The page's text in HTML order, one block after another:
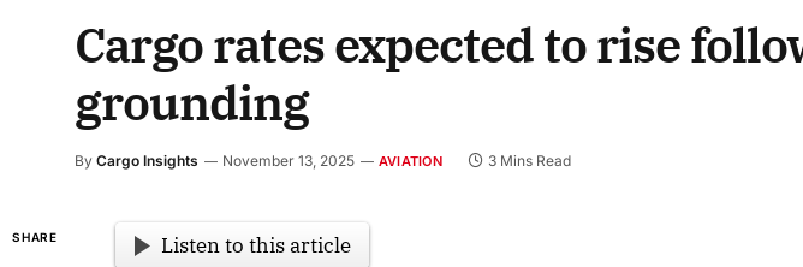
Cargo rates expected to rise
grounding
By Cargo Insights November 13, 2025 AVIATION 3 Mins Read
SHARE Listen to this article